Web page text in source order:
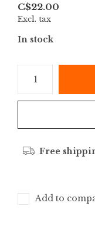
C$22.00
Excl. tax
In stock
Free
Add to